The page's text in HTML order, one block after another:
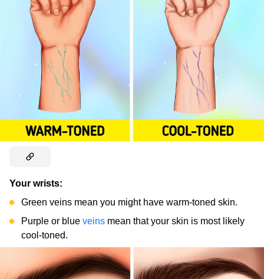
Your wrists:
Green veins mean you might have warm-toned skin.
Purple or blue veins mean that your skin is most likely
cool-toned.